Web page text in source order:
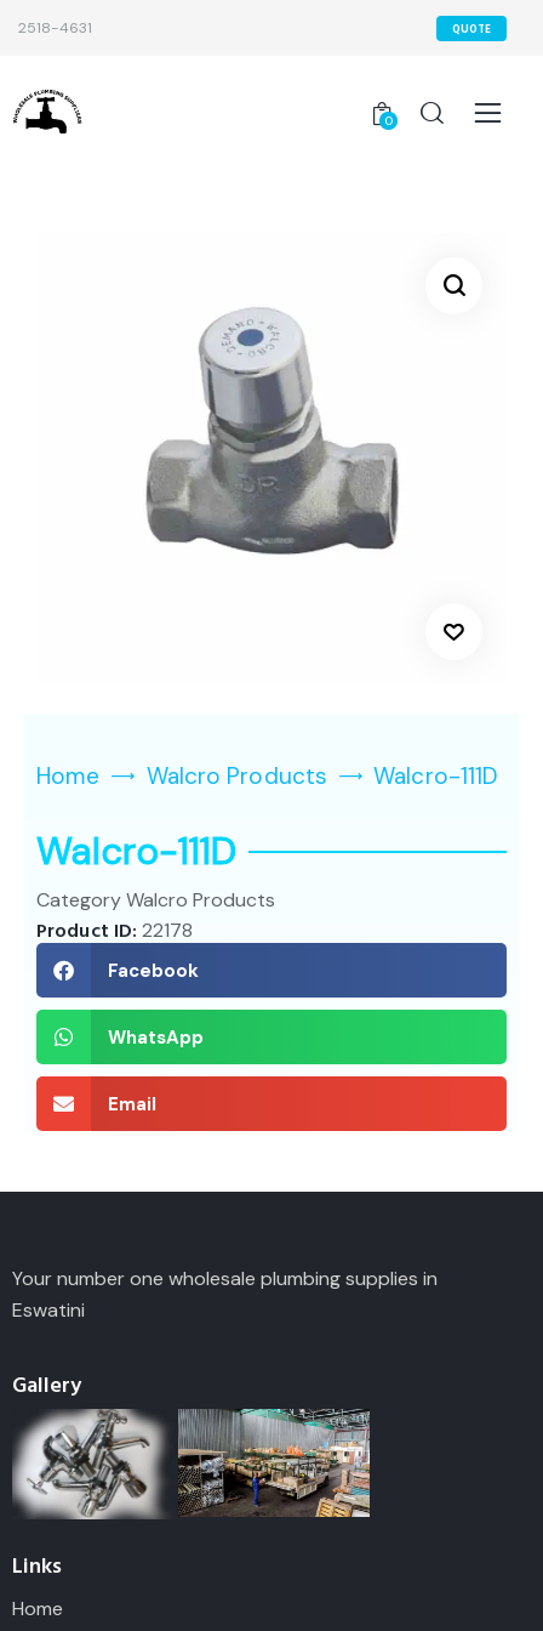
2518-4631 QUOTE
0
Home Walcro Products Walcro-111D
Walcro-111D
CategoryWalcro Products
Product ID:22178
Facebook
WhatsApp
Email
Your number one wholesale plumbing supplies in
Eswatini
Gallery
Links
Home